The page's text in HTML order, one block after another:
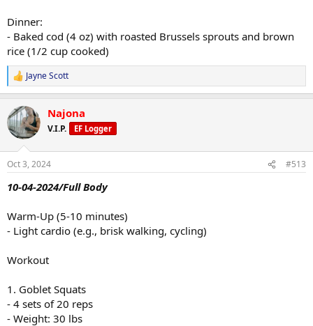
Dinner:
- Baked cod (4 oz) with roasted Brussels sprouts and brown
rice (1/2 cup cooked)
R
e
c
t
i
s
Jayne Scott
Najona
V.I.P. EF Logger
Oct 3, 2024 #513
10-04-2024/Full Body
Warm-Up (5-10 minutes)
- Light cardio (e.g., brisk walking, cycling)
Workout
1. Goblet Squats
- 4 sets of 20 reps
- Weight: 30 lbs